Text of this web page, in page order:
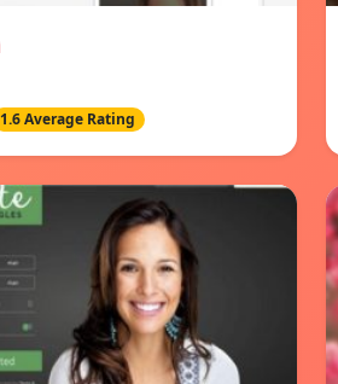
1.6 Average Rating